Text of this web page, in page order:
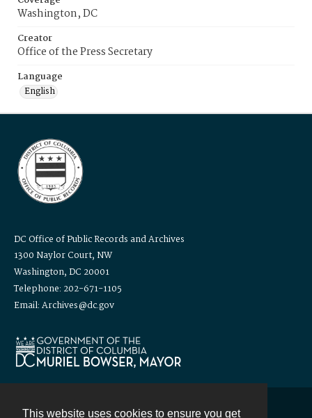
This website uses cookies to ensure you get
Washington, DC
Creator
Office of the Press Secretary
Language
English
DC Office of Public Records and Archives
1300 Naylor Court, NW
Washington, DC 20001
Telephone: 202-671-1105
Email: Archives@dc.gov